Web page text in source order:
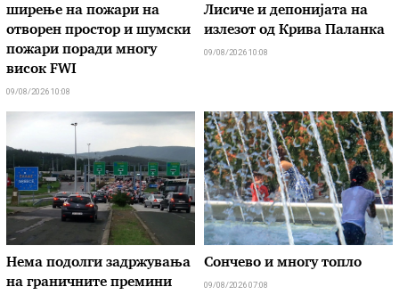
ширење на пожари на
отворен простор и шумски
пожари поради многу
висок FWI
09/08/2026 10:08
Лисиче и депонијата на
излезот од Крива Паланка
09/08/2026 10:08
Нема подолги задржувања
на граничните премини
Сончево и многу топло
09/08/2026 07:08